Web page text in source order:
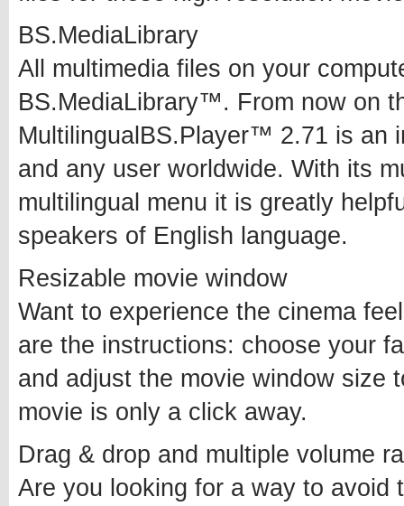
BS.MediaLibrary
All multimedia files on your
BS.MediaLibrary™. From now on
MultilingualBS.Player™ 2.71 is an
and any user worldwide. With its
multilingual menu it is greatly
speakers of English language.
Resizable movie window
Want to experience the cinema
are the instructions: choose your
and adjust the movie window size
movie is only a click away.
Drag & drop and multiple volume
Are you looking for a way to avoid